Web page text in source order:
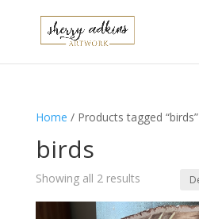
Home / Products tagged “birds”
birds
Showing all 2 results